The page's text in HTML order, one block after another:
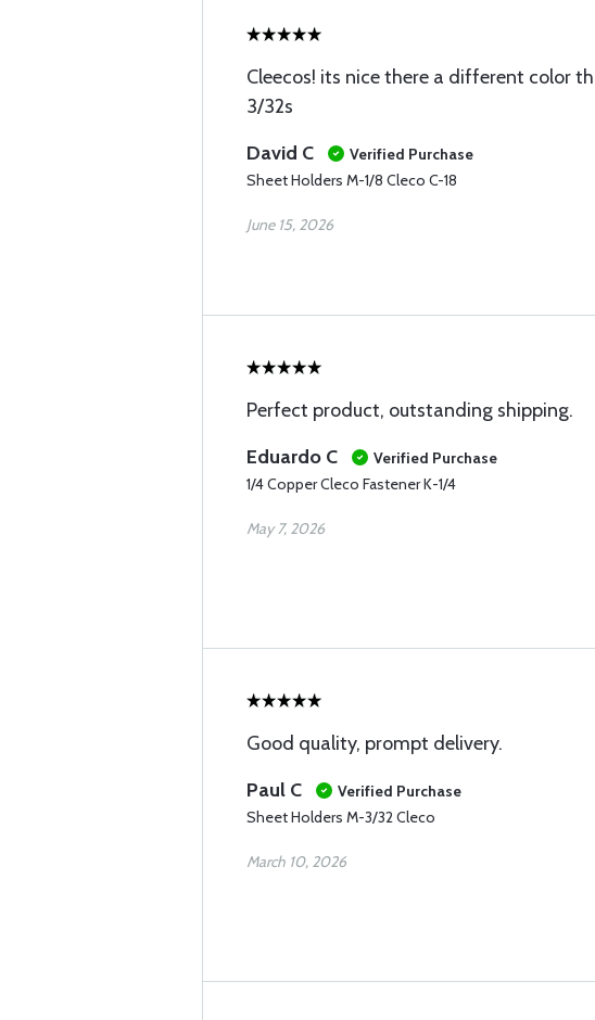
Cleecos! its nice there a different color
3/32s
David C
Verified Purchase
Sheet Holders M-1/8 Cleco C-18
June 15, 2026
Perfect product, outstanding shipping.
Eduardo C
Verified Purchase
1/4 Copper Cleco Fastener K-1/4
May 7, 2026
Good quality, prompt delivery.
Paul C
Verified Purchase
Sheet Holders M-3/32 Cleco
March 10, 2026